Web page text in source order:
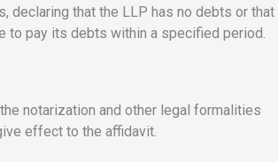
declaring that the LLP has no debts or that
to pay its debts within a specified period.
notarization and other legal formalities
effect to the affidavit.